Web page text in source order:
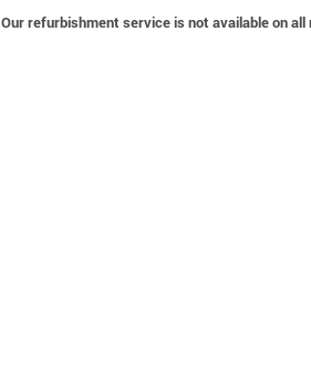
refurbishment service is not available on all